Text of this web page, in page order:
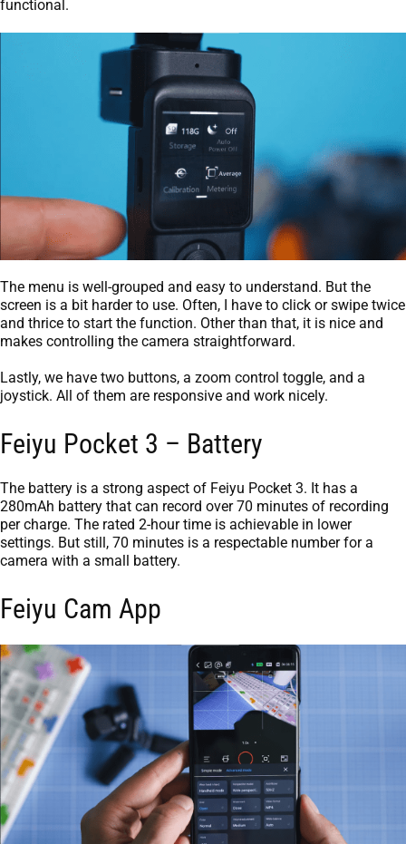
functional.
The menu is well-grouped and easy to understand. But the
screen is a bit harder to use. Often, I have to click or swipe twice
and thrice to start the function. Other than that, it is nice and
makes controlling the camera straightforward.
Lastly, we have two buttons, a zoom control toggle, and a
joystick. All of them are responsive and work nicely.
Feiyu Pocket 3 – Battery
The battery is a strong aspect of Feiyu Pocket 3. It has a
280mAh battery that can record over 70 minutes of recording
per charge. The rated 2-hour time is achievable in lower
settings. But still, 70 minutes is a respectable number for a
camera with a small battery.
Feiyu Cam App